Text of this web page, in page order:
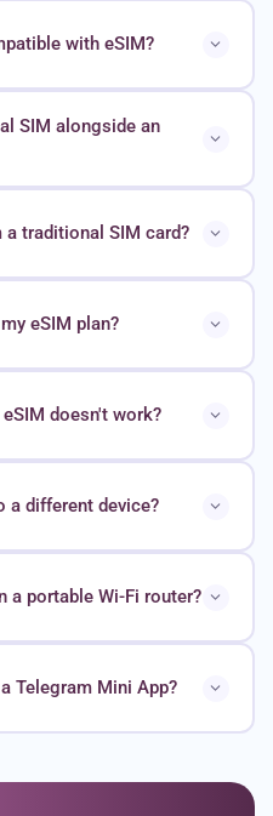
with eSIM?
SIM alongside an
traditional SIM card?
eSIM plan?
doesn't work?
a different device?
a portable Wi-Fi router?
Telegram Mini App?